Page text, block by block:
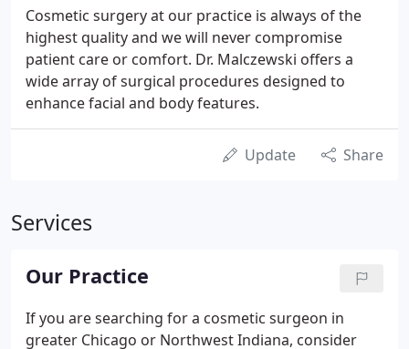
Cosmetic surgery at our practice is always of the
highest quality and we will never compromise
patient care or comfort. Dr. Malczewski offers a
wide array of surgical procedures designed to
enhance facial and body features.
Update Share
Services
Our Practice
If you are searching for a cosmetic surgeon in
greater Chicago or Northwest Indiana, consider